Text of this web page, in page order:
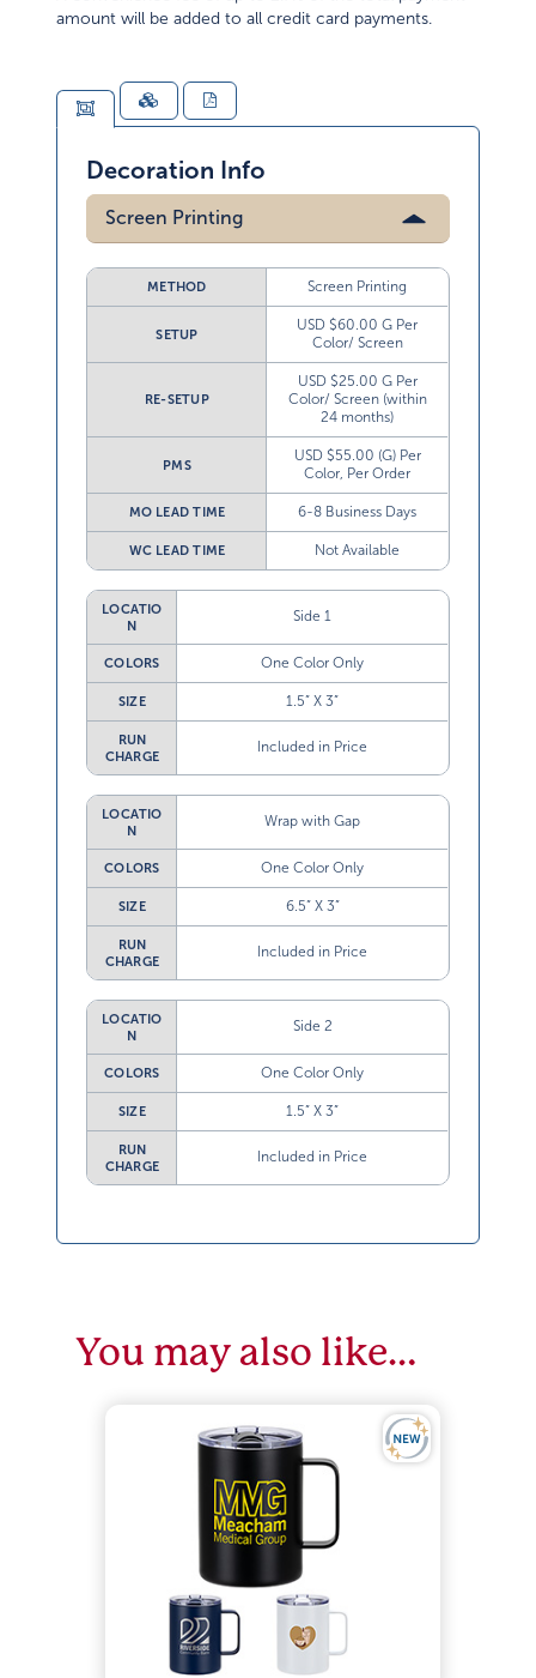
amount will be added to all credit card payments.
Decoration Info
Screen Printing
METHOD Screen Printing
SETUP
USD $60.00 G Per
Color/ Screen
RE-SETUP
USD $25.00 G Per
Color/ Screen (within
24 months)
PMS
USD $55.00 (G) Per
Color, Per Order
MO LEAD TIME 6-8 Business Days
WC LEAD TIME Not Available
LOCATIO
N
Side 1
COLORS One Color Only
SIZE 1.5” X 3”
RUN
CHARGE
Included in Price
LOCATIO
N
Wrap with Gap
COLORS One Color Only
SIZE 6.5” X 3”
RUN
CHARGE
Included in Price
LOCATIO
N
Side 2
COLORS One Color Only
SIZE 1.5” X 3”
RUN
CHARGE
Included in Price
You may also like…